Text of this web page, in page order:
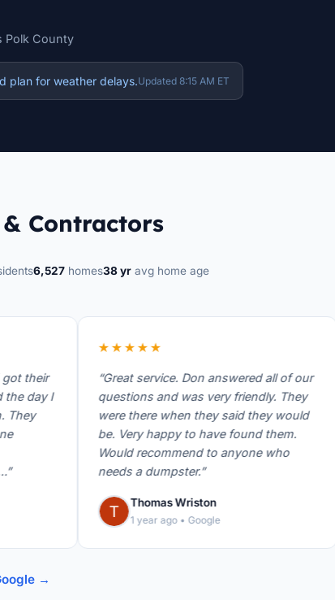
Polk County
plan for weather delays.Updated 8:15 AM ET
Contractors
6,527 homes38 yr avg home age
I
★★★★★
“Great service. Don answered all of our
questions and was very friendly. They
were there when they said they would
be. Very happy to have found them.
Would recommend to anyone who
needs a dumpster.”
Thomas Wriston
1 year ago • Google
→